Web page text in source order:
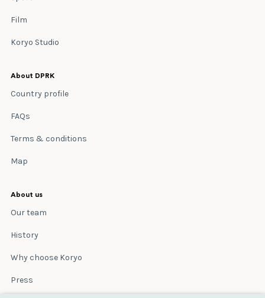
Film
Koryo Studio
About DPRK
Country profile
FAQs
Terms & conditions
Map
About us
Our team
History
Why choose Koryo
Press